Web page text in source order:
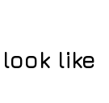
like